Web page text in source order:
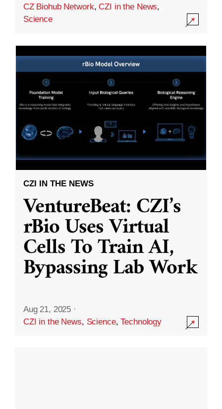
CZ Biohub Network,CZI in the News,
Science
CZI IN THE NEWS
VentureBeat: CZI’s
rBio Uses Virtual
Cells To Train AI,
Bypassing Lab Work
Aug 21, 2025 ·
CZI in the News, Science,Technology